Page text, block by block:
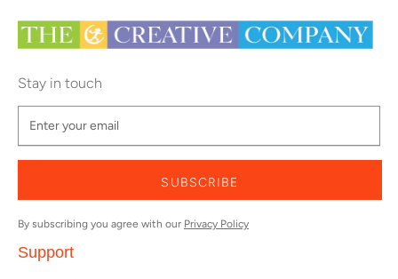
Stay in touch
SUBSCRIBE
By subscribing you agree with our Privacy Policy
Support